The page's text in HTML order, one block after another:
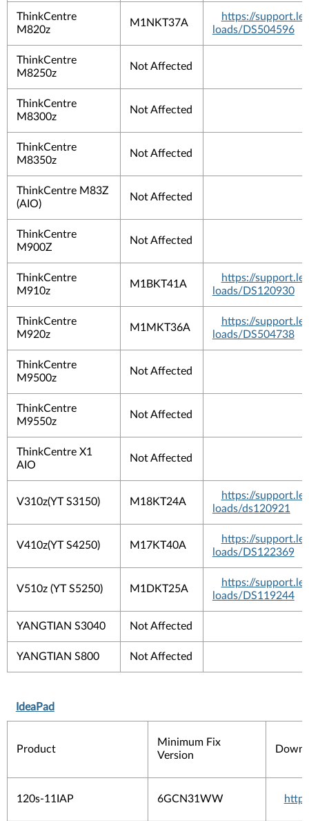
ThinkCentre
M820z
M1NKT37A
https://
loads/DS504596
ThinkCentre
M8250z
Not Affected
ThinkCentre
M8300z
Not Affected
ThinkCentre
M8350z
Not Affected
ThinkCentre M83Z
(AIO)
Not Affected
ThinkCentre
M900Z
Not Affected
ThinkCentre
M910z
M1BKT41A
https://
loads/DS120930
ThinkCentre
M920z
M1MKT36A
https://
loads/DS504738
ThinkCentre
M9500z
Not Affected
ThinkCentre
M9550z
Not Affected
ThinkCentre X1
AIO
Not Affected
V310z(YT S3150) M18KT24A
https://
loads/ds120921
V410z(YT S4250) M17KT40A
https://
loads/DS122369
V510z (YT S5250) M1DKT25A
https://
loads/DS119244
YANGTIAN S3040 Not Affected
YANGTIAN S800 Not Affected
IdeaPad
Product
Minimum Fix
Version
120s-11IAP 6GCN31WW